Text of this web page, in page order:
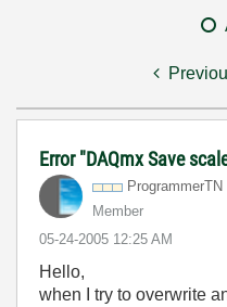
Error "DAQmx Save
ProgrammerTN
Member
‎05-24-2005 12:25 AM
Hello,
when I try to overwrite